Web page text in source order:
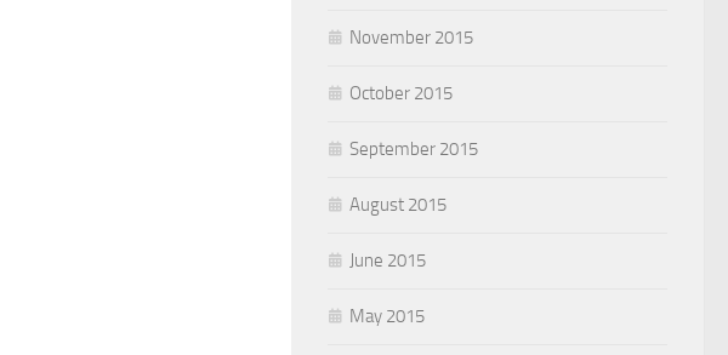
November 2015
October 2015
September 2015
August 2015
June 2015
May 2015